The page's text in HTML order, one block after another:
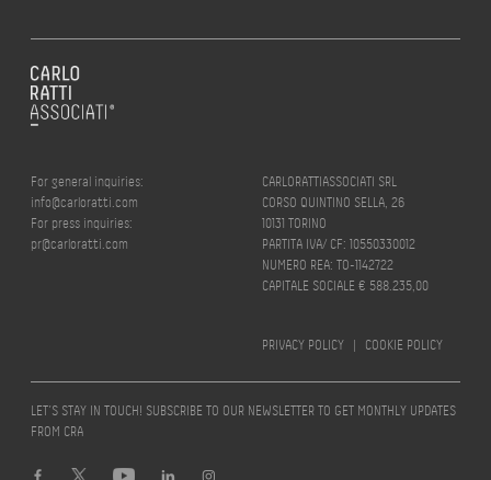
For general inquiries:
info@carloratti.com
For press inquiries:
pr@carloratti.com
CARLORATTIASSOCIATI SRL
CORSO QUINTINO SELLA, 26
10131 TORINO
PARTITA IVA/ CF: 10550330012
NUMERO REA: TO-1142722
CAPITALE SOCIALE € 588.235,00
PRIVACY POLICY | COOKIE POLICY
LET’S STAY IN TOUCH! SUBSCRIBE TO OUR NEWSLETTER TO GET MONTHLY UPDATES
FROM CRA